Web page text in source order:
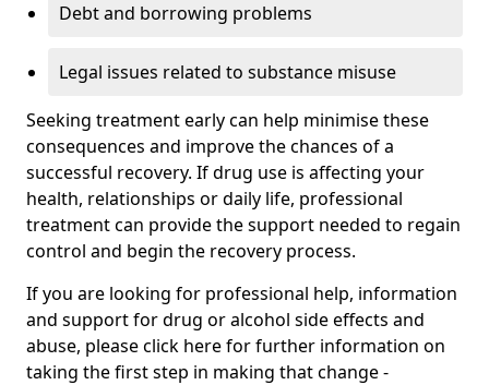
Debt and borrowing problems
Legal issues related to substance misuse
Seeking treatment early can help minimise these
consequences and improve the chances of a
successful recovery. If drug use is affecting your
health, relationships or daily life, professional
treatment can provide the support needed to regain
control and begin the recovery process.
If you are looking for professional help, information
and support for drug or alcohol side effects and
abuse, please click here for further information on
taking the first step in making that change -